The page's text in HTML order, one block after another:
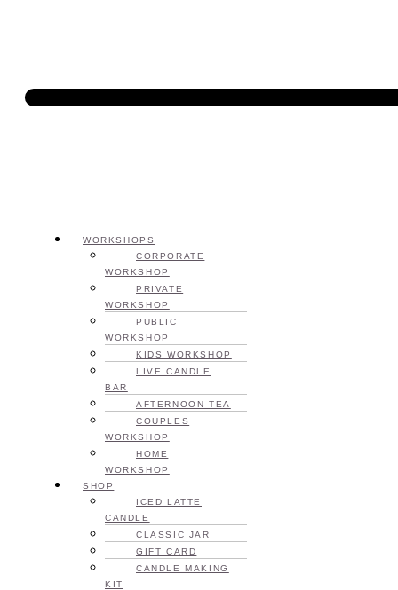
WORKSHOPS
CORPORATE
WORKSHOP
PRIVATE
WORKSHOP
PUBLIC
WORKSHOP
KIDS WORKSHOP
LIVE CANDLE
BAR
AFTERNOON TEA
COUPLES
WORKSHOP
HOME
WORKSHOP
SHOP
ICED LATTE
CANDLE
CLASSIC JAR
GIFT CARD
CANDLE MAKING
KIT